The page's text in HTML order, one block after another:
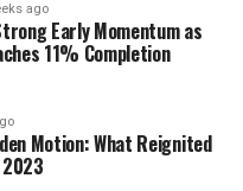
ago
Early Momentum as
11% Completion
Motion: What Reignited